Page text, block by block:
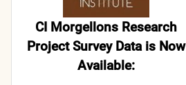
CI Morgellons Research
Project Survey Data is Now
Available: